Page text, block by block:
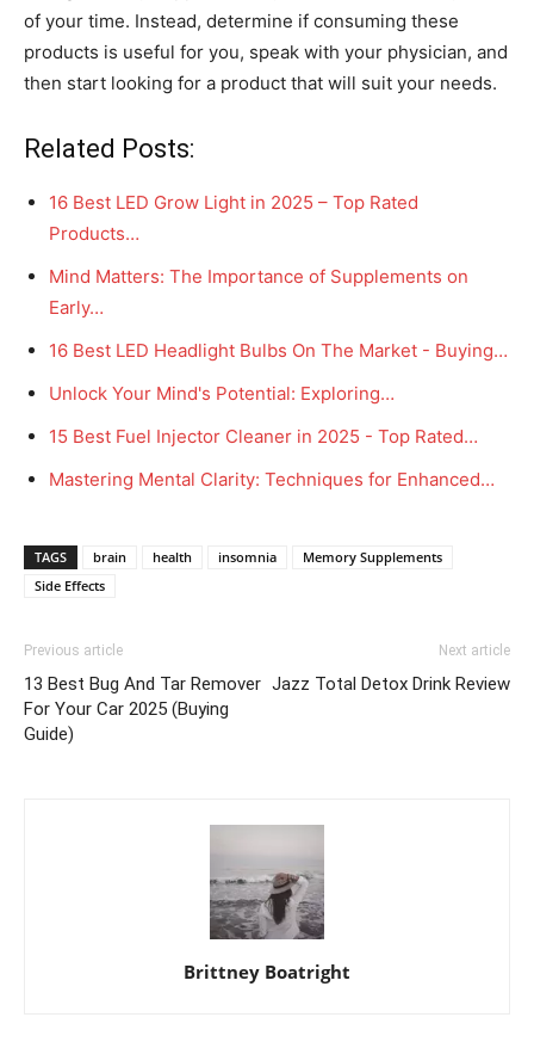
of your time. Instead, determine if consuming these
products is useful for you, speak with your physician, and
then start looking for a product that will suit your needs.
Related Posts:
16 Best LED Grow Light in 2025 – Top Rated
Products…
Mind Matters: The Importance of Supplements on
Early…
16 Best LED Headlight Bulbs On The Market - Buying…
Unlock Your Mind's Potential: Exploring…
15 Best Fuel Injector Cleaner in 2025 - Top Rated…
Mastering Mental Clarity: Techniques for Enhanced…
TAGS brain health insomnia
Memory Supplements
Side Effects
Previous article
13 Best Bug And Tar Remover
For Your Car 2025 (Buying
Guide)
Next article
Jazz Total Detox Drink Review
Brittney Boatright